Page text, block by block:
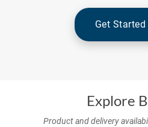
Get
Explore
Product and delivery